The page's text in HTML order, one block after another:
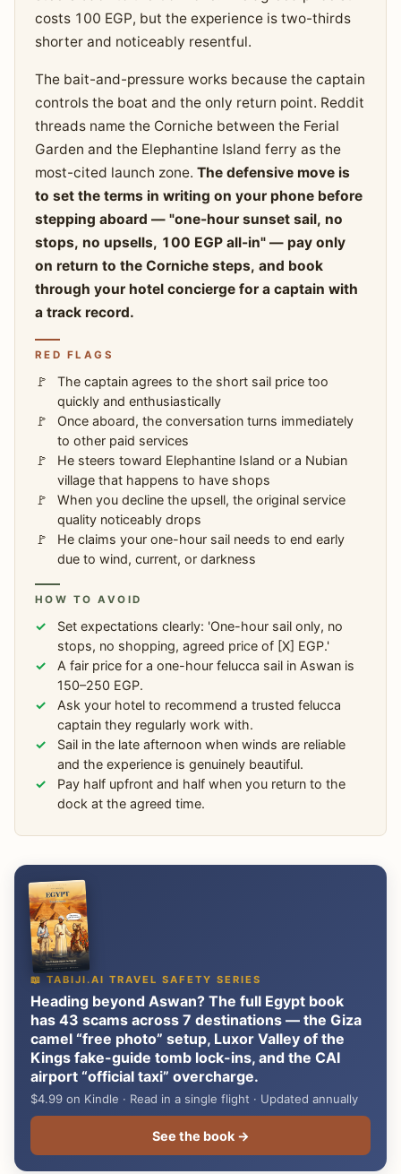
costs 100 EGP, but the experience is two-thirds
shorter and noticeably resentful.
The bait-and-pressure works because the captain
controls the boat and the only return point. Reddit
threads name the Corniche between the Ferial
Garden and the Elephantine Island ferry as the
most-cited launch zone. The defensive move is
to set the terms in writing on your phone before
stepping aboard — "one-hour sunset sail, no
stops, no upsells, 100 EGP all-in" — pay only
on return to the Corniche steps, and book
through your hotel concierge for a captain with
a track record.
RED FLAGS
The captain agrees to the short sail price too
quickly and enthusiastically
Once aboard, the conversation turns immediately
to other paid services
He steers toward Elephantine Island or a Nubian
village that happens to have shops
When you decline the upsell, the original service
quality noticeably drops
He claims your one-hour sail needs to end early
due to wind, current, or darkness
HOW TO AVOID
Set expectations clearly: 'One-hour sail only, no
stops, no shopping, agreed price of [X] EGP.'
A fair price for a one-hour felucca sail in Aswan is
150–250 EGP.
Ask your hotel to recommend a trusted felucca
captain they regularly work with.
Sail in the late afternoon when winds are reliable
and the experience is genuinely beautiful.
Pay half upfront and half when you return to the
dock at the agreed time.
📖 TABIJI.AI TRAVEL SAFETY SERIES
Heading beyond Aswan? The full Egypt book
has 43 scams across 7 destinations — the Giza
camel “free photo” setup, Luxor Valley of the
Kings fake-guide tomb lock-ins, and the CAI
airport “official taxi” overcharge.
$4.99 on Kindle · Read in a single flight · Updated annually
See the book →